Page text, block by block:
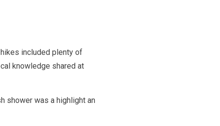
included plenty of
knowledge shared at
shower was a highlight an